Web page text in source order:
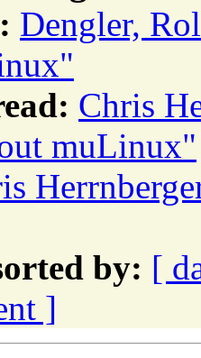
Dengler,
Chris
muLinux"
by: [
]